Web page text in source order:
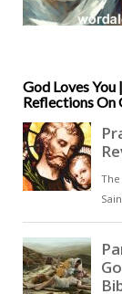
God Loves You
Reflections On